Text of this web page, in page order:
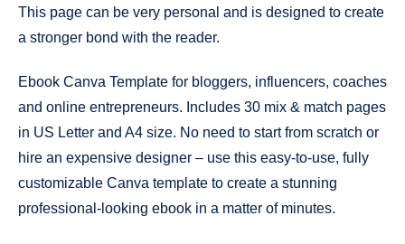
This page can be very personal and is designed to create
a stronger bond with the reader.
Ebook Canva Template for bloggers, influencers, coaches
and online entrepreneurs. Includes 30 mix & match pages
in US Letter and A4 size. No need to start from scratch or
hire an expensive designer – use this easy-to-use, fully
customizable Canva template to create a stunning
professional-looking ebook in a matter of minutes.